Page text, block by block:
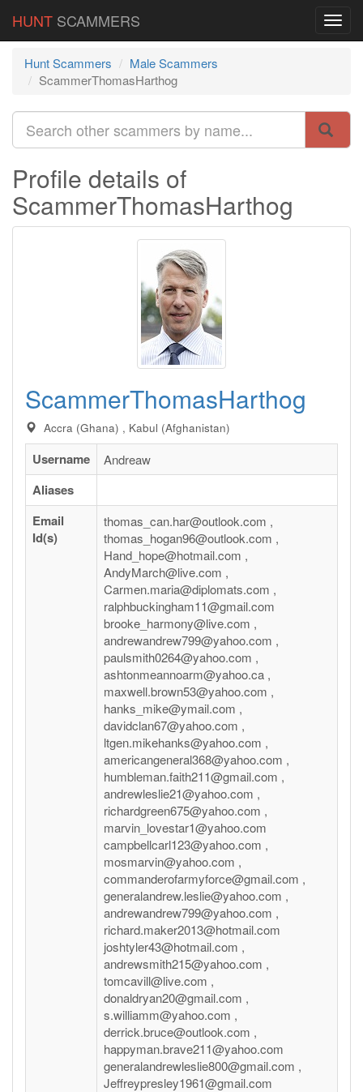
HUNT SCAMMERS
Hunt Scammers
Male Scammers
ScammerThomasHarthog
Profile details of
ScammerThomasHarthog
ScammerThomasHarthog
Accra (Ghana) , Kabul (Afghanistan)
Username Andreaw
Aliases
Email
Id(s)
thomas_can.har@outlook.com ,
thomas_hogan96@outlook.com ,
Hand_hope@hotmail.com ,
AndyMarch@live.com ,
Carmen.maria@diplomats.com ,
ralphbuckingham11@gmail.com
brooke_harmony@live.com ,
andrewandrew799@yahoo.com ,
paulsmith0264@yahoo.com ,
ashtonmeannoarm@yahoo.ca ,
maxwell.brown53@yahoo.com ,
hanks_mike@ymail.com ,
davidclan67@yahoo.com ,
ltgen.mikehanks@yahoo.com ,
americangeneral368@yahoo.com ,
humbleman.faith211@gmail.com ,
andrewleslie21@yahoo.com ,
richardgreen675@yahoo.com ,
marvin_lovestar1@yahoo.com
campbellcarl123@yahoo.com ,
mosmarvin@yahoo.com ,
commanderofarmyforce@gmail.com ,
generalandrew.leslie@yahoo.com ,
andrewandrew799@yahoo.com ,
richard.maker2013@hotmail.com
joshtyler43@hotmail.com ,
andrewsmith215@yahoo.com ,
tomcavill@live.com ,
donaldryan20@gmail.com ,
s.williamm@yahoo.com ,
derrick.bruce@outlook.com ,
happyman.brave211@yahoo.com
generalandrewleslie800@gmail.com ,
Jeffreypresley1961@gmail.com